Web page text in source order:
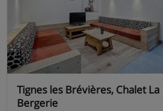
Tignes les Brévières, Chalet La
Bergerie